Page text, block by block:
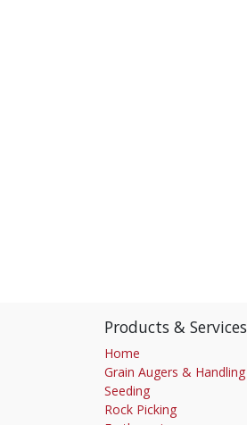
Products & Services
Home
Grain Augers & Handling
Seeding
Rock Picking